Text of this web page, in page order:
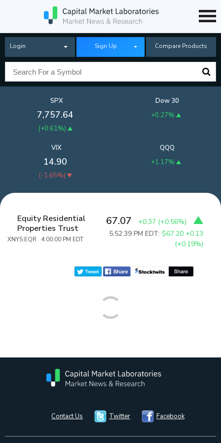
Login Sign Up Compare Products
SPX
7,757.64
(+0.61%)
Dow 30
+0.27%
QQQ
+1.17%
VIX
14.90
(-1.65%)
Equity Residential
Properties Trust
XNYS:EQR 4:00:00 PM EDT
67.07 +0.37 (+0.56%)
5:52:39 PM EDT:$67.20 +0.13
(+0.19%)
Contact Us Twitter Facebook